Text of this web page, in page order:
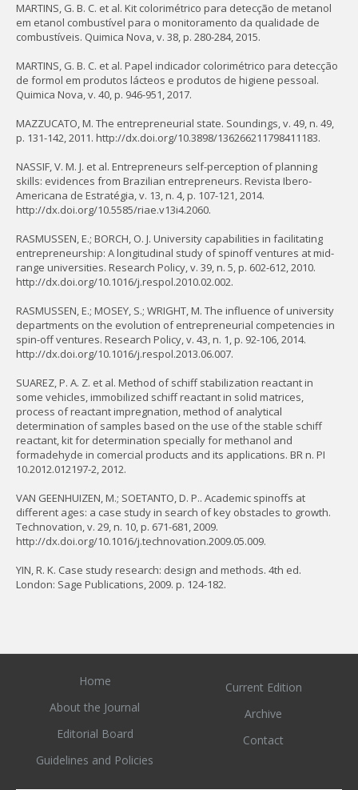
MARTINS, G. B. C. et al. Kit colorimétrico para detecção de metanol
em etanol combustível para o monitoramento da qualidade de
combustíveis. Quimica Nova, v. 38, p. 280-284, 2015.
MARTINS, G. B. C. et al. Papel indicador colorimétrico para detecção
de formol em produtos lácteos e produtos de higiene pessoal.
Quimica Nova, v. 40, p. 946-951, 2017.
MAZZUCATO, M. The entrepreneurial state. Soundings, v. 49, n. 49,
p. 131-142, 2011. http://dx.doi.org/10.3898/136266211798411183.
NASSIF, V. M. J. et al. Entrepreneurs self-perception of planning
skills: evidences from Brazilian entrepreneurs. Revista Ibero-
Americana de Estratégia, v. 13, n. 4, p. 107-121, 2014.
http://dx.doi.org/10.5585/riae.v13i4.2060.
RASMUSSEN, E.; BORCH, O. J. University capabilities in facilitating
entrepreneurship: A longitudinal study of spinoff ventures at mid-
range universities. Research Policy, v. 39, n. 5, p. 602-612, 2010.
http://dx.doi.org/10.1016/j.respol.2010.02.002.
RASMUSSEN, E.; MOSEY, S.; WRIGHT, M. The influence of university
departments on the evolution of entrepreneurial competencies in
spin-off ventures. Research Policy, v. 43, n. 1, p. 92-106, 2014.
http://dx.doi.org/10.1016/j.respol.2013.06.007.
SUAREZ, P. A. Z. et al. Method of schiff stabilization reactant in
some vehicles, immobilized schiff reactant in solid matrices,
process of reactant impregnation, method of analytical
determination of samples based on the use of the stable schiff
reactant, kit for determination specially for methanol and
formadehyde in comercial products and its applications. BR n. PI
10.2012.012197-2, 2012.
VAN GEENHUIZEN, M.; SOETANTO, D. P.. Academic spinoffs at
different ages: a case study in search of key obstacles to growth.
Technovation, v. 29, n. 10, p. 671-681, 2009.
http://dx.doi.org/10.1016/j.technovation.2009.05.009.
YIN, R. K. Case study research: design and methods. 4th ed.
London: Sage Publications, 2009. p. 124-182.
Home
About the Journal
Editorial Board
Guidelines and Policies
Current Edition
Archive
Contact